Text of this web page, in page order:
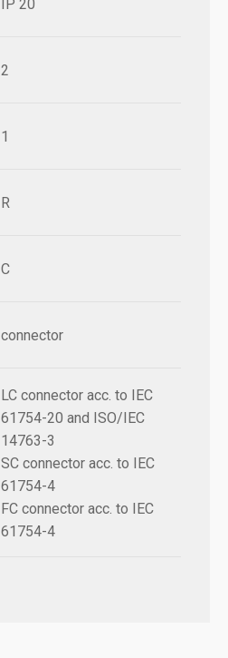
IP 20
2
1
R
C
connector
LC connector acc. to IEC
61754-20 and ISO/IEC
14763-3
SC connector acc. to IEC
61754-4
FC connector acc. to IEC
61754-4